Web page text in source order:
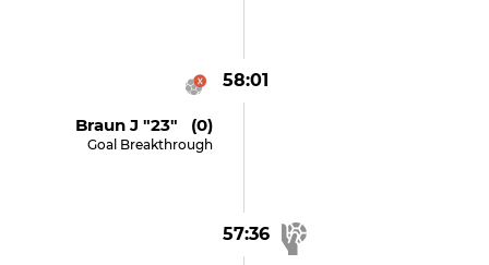
58:01
Braun J "23" (0)
Goal Breakthrough
57:36